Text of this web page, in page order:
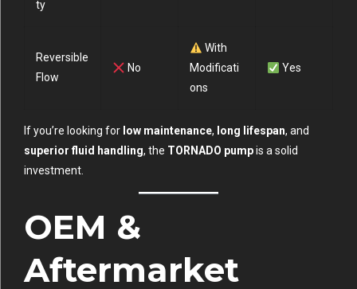
ty
Reversible
Flow
No
With
Modificati
ons
Yes
If you’re looking for low maintenance, long lifespan, and
superior fluid handling, the TORNADO pumpis a solid
investment.
OEM &
Aftermarket